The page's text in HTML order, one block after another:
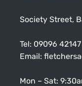
Society Street,
Tel: 09096 42147
Email:
Mon – Sat: